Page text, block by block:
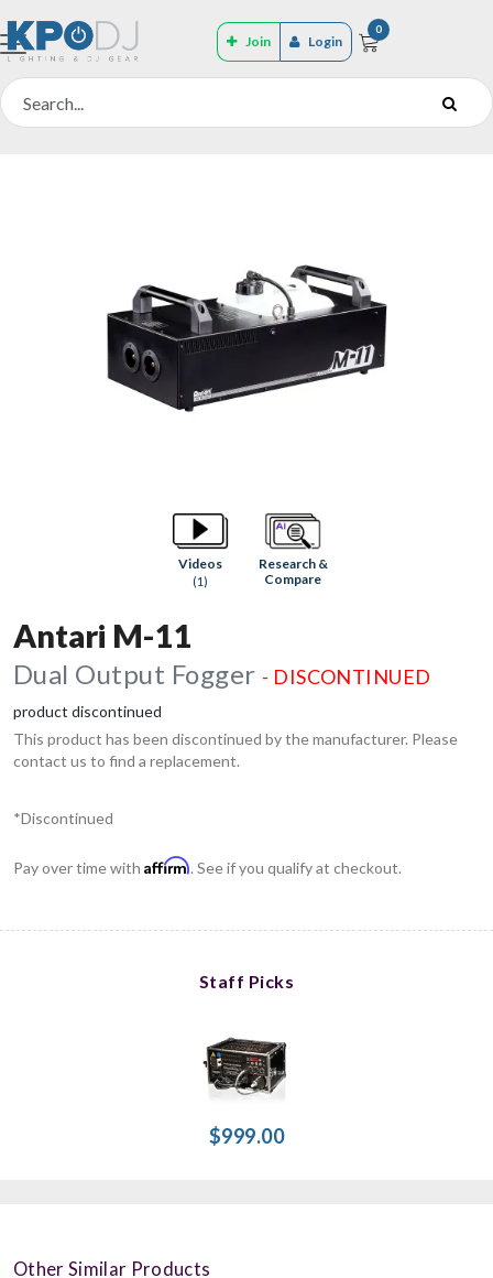
Join Login
0
Videos
(1)
Research &
Compare
Antari M-11
Dual Output Fogger - DISCONTINUED
product discontinued
This product has been discontinued by the manufacturer. Please
contact us to find a replacement.
*Discontinued
Pay over time with Affirm. See if you qualify at checkout.
Staff Picks
$999.00
Other Similar Products